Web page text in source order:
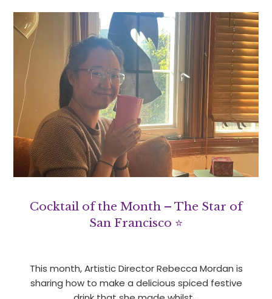
Cocktail of the Month – The Star of
San Francisco ⭐
This month, Artistic Director Rebecca Mordan is
sharing how to make a delicious spiced festive